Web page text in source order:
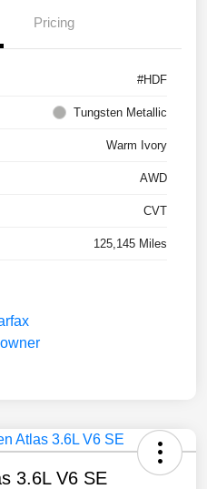
Pricing
#HDF
Tungsten Metallic
Warm Ivory
AWD
CVT
125,145 Miles
3.6L V6 SE